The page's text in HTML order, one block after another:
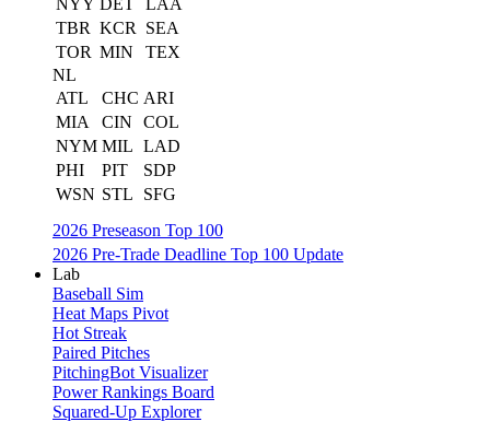
NYY DET
LAA
TBR KCR
SEA
TOR MIN
TEX
NL
ATL
CHC ARI
MIA
CIN
COL
NYM MIL LAD
PHI
PIT
SDP
WSN STL
SFG
2026 Preseason Top 100
2026 Pre-Trade Deadline Top 100 Update
Lab
Baseball Sim
Heat Maps Pivot
Hot Streak
Paired Pitches
PitchingBot Visualizer
Power Rankings Board
Squared-Up Explorer